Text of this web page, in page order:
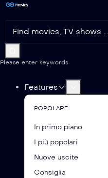
Please enter keywords
Features
POPOLARE
In primo piano
I più popolari
Nuove uscite
Consiglia